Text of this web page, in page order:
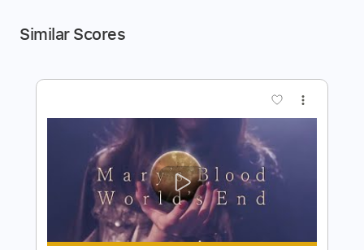
Similar Scores